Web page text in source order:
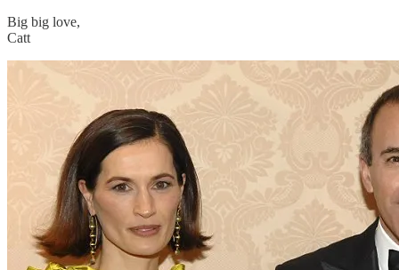
Big big love,
Catt